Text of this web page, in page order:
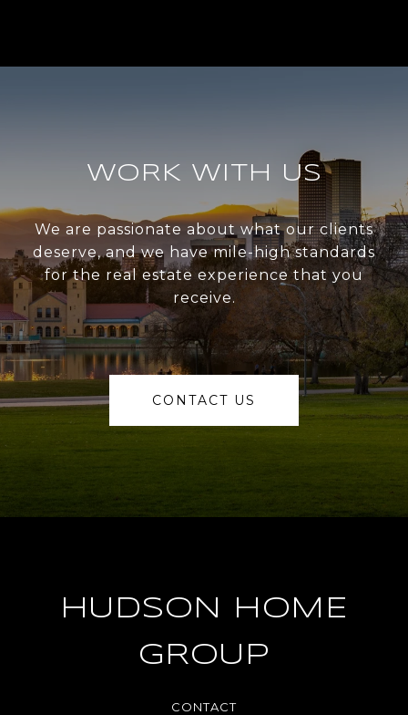
WORK WITH US
We are passionate about what our clients
deserve, and we have mile-high standards
for the real estate experience that you
receive.
CONTACT US
HUDSON HOME
GROUP